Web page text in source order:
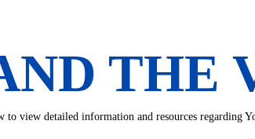
THE
to view detailed information and resources regarding